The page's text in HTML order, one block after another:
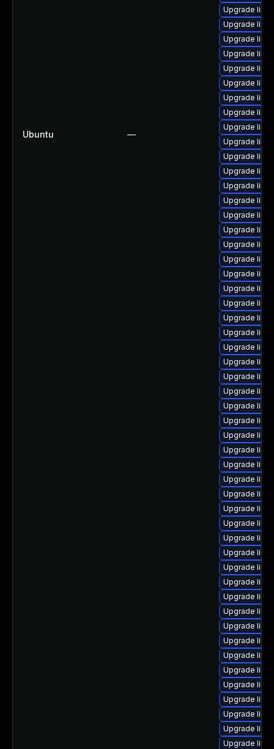
Ubuntu —
Upgrade
Upgrade
Upgrade
Upgrade
Upgrade
Upgrade
Upgrade
Upgrade
Upgrade
Upgrade
Upgrade
Upgrade
Upgrade
Upgrade
Upgrade
Upgrade
Upgrade
Upgrade
Upgrade
Upgrade
Upgrade
Upgrade
Upgrade
Upgrade
Upgrade
Upgrade
Upgrade
Upgrade
Upgrade
Upgrade
Upgrade
Upgrade
Upgrade
Upgrade
Upgrade
Upgrade
Upgrade
Upgrade
Upgrade
Upgrade
Upgrade
Upgrade
Upgrade
Upgrade
Upgrade
Upgrade
Upgrade
Upgrade
Upgrade
Upgrade
Upgrade